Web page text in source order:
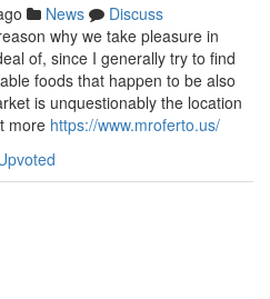
News
Discuss
why we take pleasure in
of, since I generally try to find
foods that happen to be also
is unquestionably the location
more https://www.mroferto.us/